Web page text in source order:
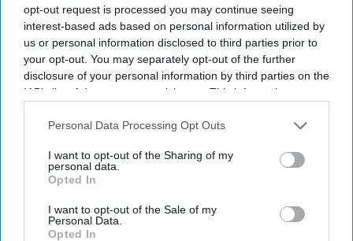
opt-out request is processed you may continue seeing
interest-based ads based on personal information utilized by
us or personal information disclosed to third parties prior to
your opt-out. You may separately opt-out of the further
disclosure of your personal information by third parties on the
IAB’s list of downstream participants. This information may
Downstream Participantsthat may further disclose it to other
Personal Data Processing Opt Outs
I want to opt-out of the Sharing of my
personal data.
Opted In
I want to opt-out of the Sale of my
Personal Data.
Opted In
NHS England publishes updated guidance for the NHS Community Pharmacy
Hypertension Case-Finding Service. iStock
NHS updates hypertension case-
finding service specification for
pharmacies
Sreedevi N R Aug 07, 2026
Key Summary